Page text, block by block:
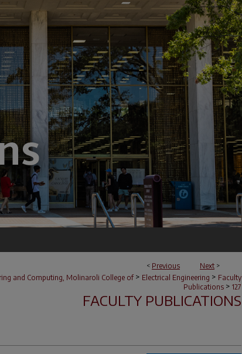
< Previous Next >
and Computing, Molinaroli College of > Electrical Engineering > Faculty
Publications > 127
FACULTY PUBLICATIONS